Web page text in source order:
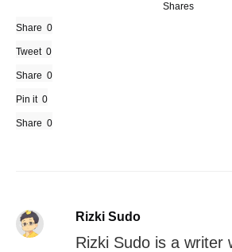
Shares
Share 0
Tweet 0
Share 0
Pin it 0
Share 0
Rizki Sudo
Rizki Sudo is a writer